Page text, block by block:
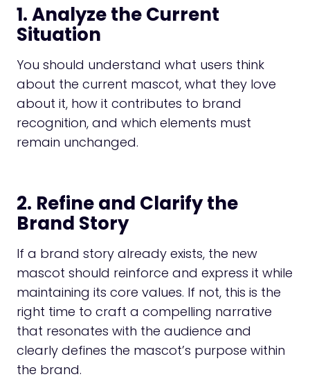
1. Analyze the Current
Situation
You should understand what users think
about the current mascot, what they love
about it, how it contributes to brand
recognition, and which elements must
remain unchanged.
2. Refine and Clarify the
Brand Story
If a brand story already exists, the new
mascot should reinforce and express it while
maintaining its core values. If not, this is the
right time to craft a compelling narrative
that resonates with the audience and
clearly defines the mascot’s purpose within
the brand.